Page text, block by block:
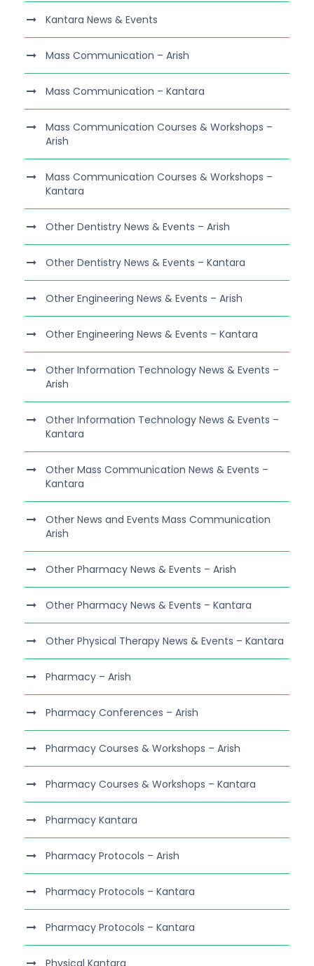
Kantara News & Events
Mass Communication – Arish
Mass Communication – Kantara
Mass Communication Courses & Workshops –
Arish
Mass Communication Courses & Workshops –
Kantara
Other Dentistry News & Events – Arish
Other Dentistry News & Events – Kantara
Other Engineering News & Events – Arish
Other Engineering News & Events – Kantara
Other Information Technology News & Events –
Arish
Other Information Technology News & Events –
Kantara
Other Mass Communication News & Events –
Kantara
Other News and Events Mass Communication
Arish
Other Pharmacy News & Events – Arish
Other Pharmacy News & Events – Kantara
Other Physical Therapy News & Events – Kantara
Pharmacy – Arish
Pharmacy Conferences – Arish
Pharmacy Courses & Workshops – Arish
Pharmacy Courses & Workshops – Kantara
Pharmacy Kantara
Pharmacy Protocols – Arish
Pharmacy Protocols – Kantara
Pharmacy Protocols – Kantara